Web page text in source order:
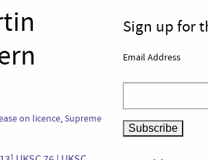
on licence,Supreme
Sign up for
Email Address